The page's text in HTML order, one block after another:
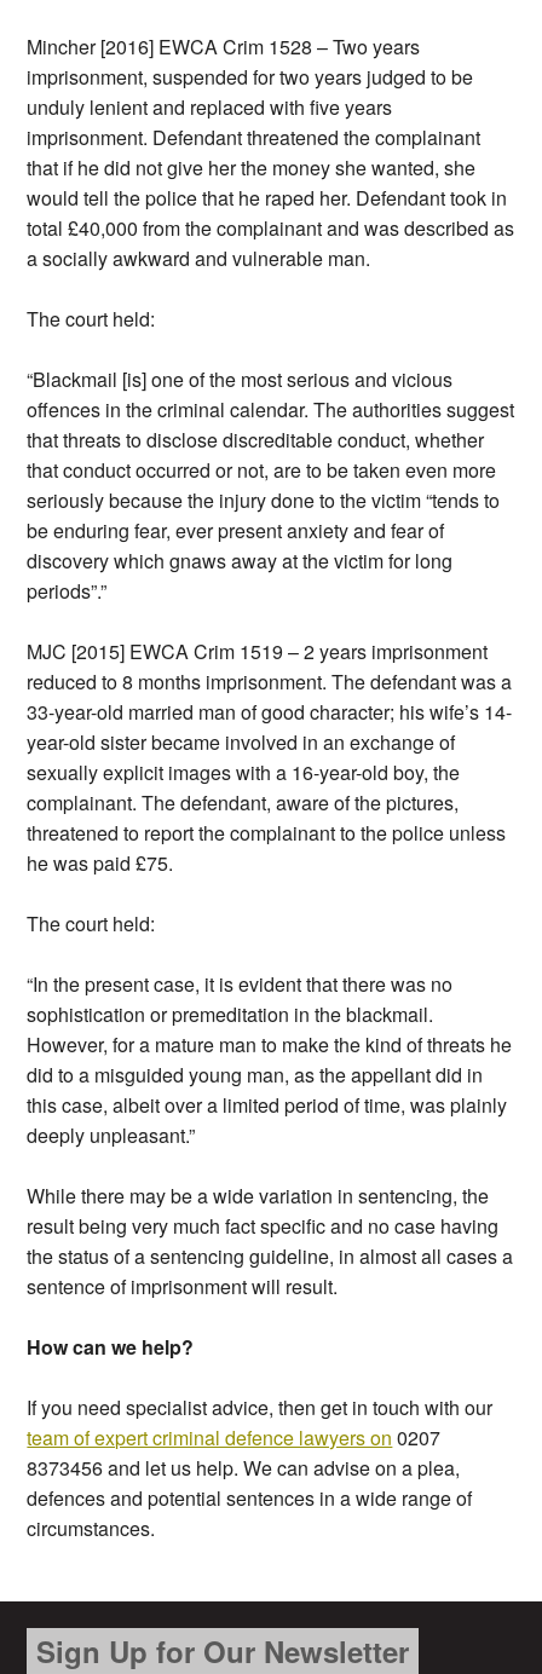
Mincher [2016] EWCA Crim 1528 – Two years
imprisonment, suspended for two years judged to be
unduly lenient and replaced with five years
imprisonment. Defendant threatened the complainant
that if he did not give her the money she wanted, she
would tell the police that he raped her. Defendant took in
total £40,000 from the complainant and was described as
a socially awkward and vulnerable man.
The court held:
“Blackmail [is] one of the most serious and vicious
offences in the criminal calendar. The authorities suggest
that threats to disclose discreditable conduct, whether
that conduct occurred or not, are to be taken even more
seriously because the injury done to the victim “tends to
be enduring fear, ever present anxiety and fear of
discovery which gnaws away at the victim for long
periods”.”
MJC [2015] EWCA Crim 1519 – 2 years imprisonment
reduced to 8 months imprisonment. The defendant was a
33-year-old married man of good character; his wife’s 14-
year-old sister became involved in an exchange of
sexually explicit images with a 16-year-old boy, the
complainant. The defendant, aware of the pictures,
threatened to report the complainant to the police unless
he was paid £75.
The court held:
“In the present case, it is evident that there was no
sophistication or premeditation in the blackmail.
However, for a mature man to make the kind of threats he
did to a misguided young man, as the appellant did in
this case, albeit over a limited period of time, was plainly
deeply unpleasant.”
While there may be a wide variation in sentencing, the
result being very much fact specific and no case having
the status of a sentencing guideline, in almost all cases a
sentence of imprisonment will result.
How can we help?
If you need specialist advice, then get in touch with our
team of expert criminal defence lawyers on 0207
8373456 and let us help. We can advise on a plea,
defences and potential sentences in a wide range of
circumstances.
Sign Up for Our Newsletter